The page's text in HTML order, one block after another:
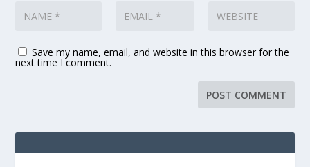
Save my name, email, and website in this browser for the
next time I comment.